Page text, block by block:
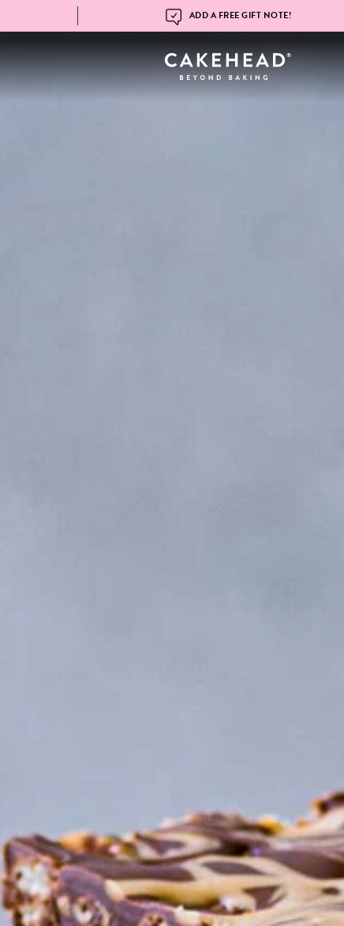
ADD A FREE GIFT NOTE!